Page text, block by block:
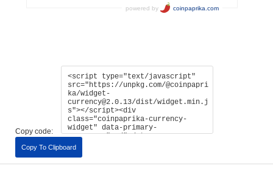
Copy code:
Copy To Clipboard